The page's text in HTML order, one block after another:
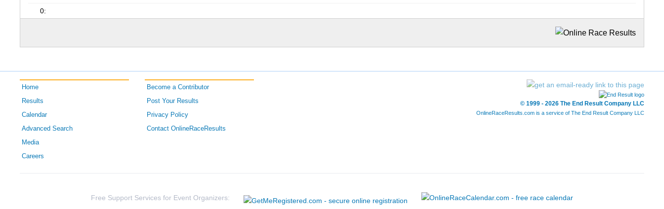
0:
Home
Results
Calendar
Advanced Search
Media
Careers
Become a Contributor
Post Your Results
Privacy Policy
Contact OnlineRaceResults
© 1999 - 2026 The End Result Company LLC
OnlineRaceResults.com is a service of The End Result Company LLC
Free Support Services for Event Organizers: